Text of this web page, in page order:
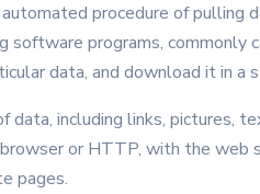
procedure of pulling
software programs, commonly
data, and download it in a
data, including links, pictures,
or HTTP, with the web
pages.